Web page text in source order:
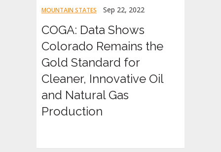
MOUNTAIN STATES Sep 22, 2022
COGA: Data Shows
Colorado Remains the
Gold Standard for
Cleaner, Innovative Oil
and Natural Gas
Production